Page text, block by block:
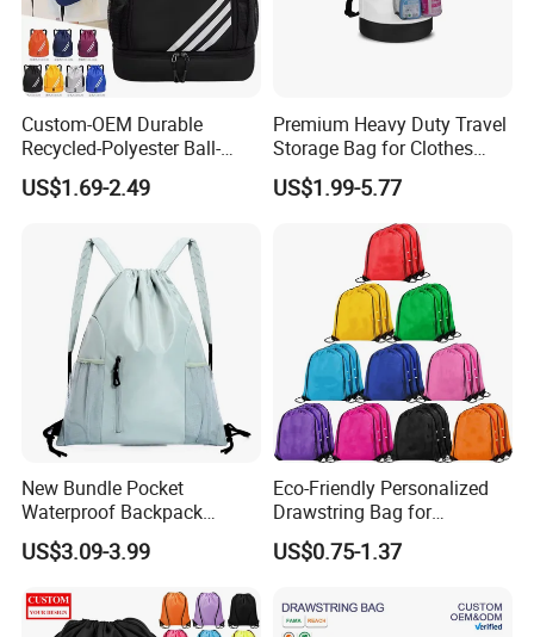
Custom-OEM Durable
Recycled-Polyester Ball-
Holder Shoe-Compartment
Dry-Wet-Separation
Football Drawstring
Backpack
US$1.69-2.49
Premium Heavy Duty Travel
Storage Bag for Clothes
Organization and Protection
US$1.99-5.77
New Bundle Pocket
Waterproof Backpack
Outdoor Minimalist Travel
Sports Bag
US$3.09-3.99
Eco-Friendly Personalized
Drawstring Bag for
Shopping and Sports
US$0.75-1.37